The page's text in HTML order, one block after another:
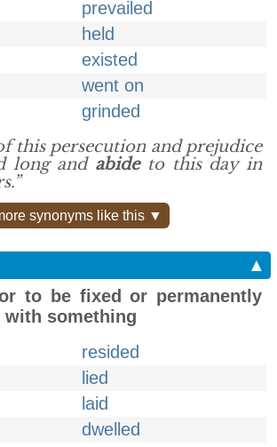
prevailed
held
existed
went on
grinded
this persecution and prejudice
long and abideto this day in
synonyms like this ▼
▲
to be fixed or permanently
with something
resided
lied
laid
dwelled